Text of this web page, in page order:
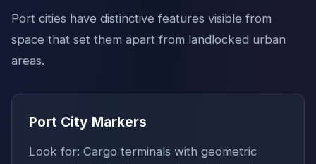
Port cities have distinctive features visible from
space that set them apart from landlocked urban
areas.
Port City Markers
Look for: Cargo terminals with geometric